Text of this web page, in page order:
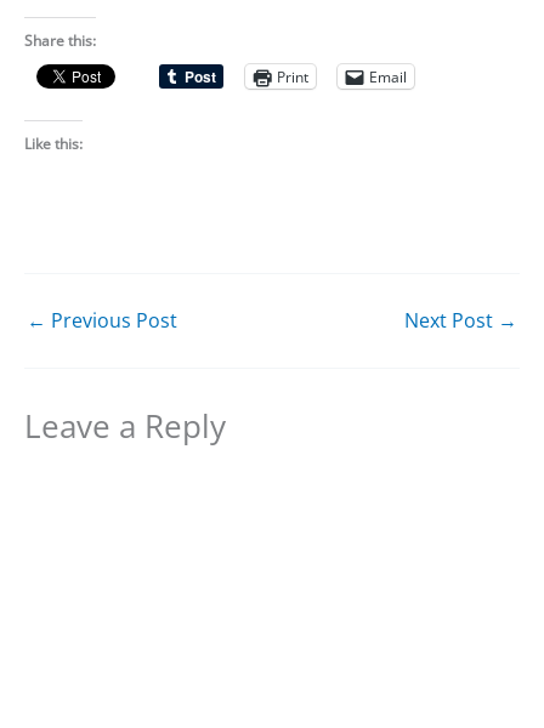
Share this:
Print
Email
Like this:
← Previous Post Next Post →
Leave a Reply